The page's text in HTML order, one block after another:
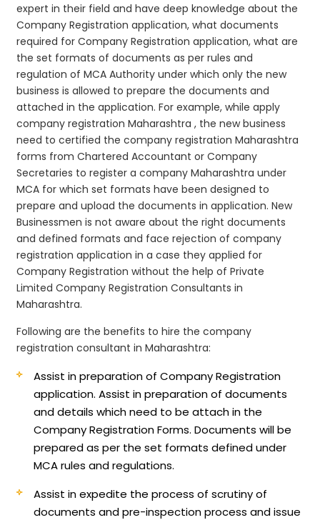
expert in their field and have deep knowledge about the
Company Registration application, what documents
required for Company Registration application, what are
the set formats of documents as per rules and
regulation of MCA Authority under which only the new
business is allowed to prepare the documents and
attached in the application. For example, while apply
company registration Maharashtra , the new business
need to certified the company registration Maharashtra
forms from Chartered Accountant or Company
Secretaries to register a company Maharashtra under
MCA for which set formats have been designed to
prepare and upload the documents in application. New
Businessmen is not aware about the right documents
and defined formats and face rejection of company
registration application in a case they applied for
Company Registration without the help of Private
Limited Company Registration Consultants in
Maharashtra.
Following are the benefits to hire the company
registration consultant in Maharashtra:
Assist in preparation of Company Registration
application.Assist in preparation of documents
and details which need to be attach in the
Company Registration Forms. Documents will be
prepared as per the set formats defined under
MCA rules and regulations.
Assist in expedite the process of scrutiny of
documents and pre-inspection process and issue